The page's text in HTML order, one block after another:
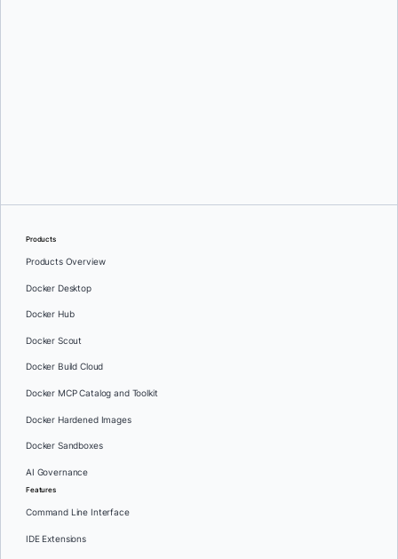
Products
Products Overview
Docker Desktop
Docker Hub
Docker Scout
Docker Build Cloud
Docker MCP Catalog and Toolkit
Docker Hardened Images
Docker Sandboxes
AI Governance
Features
Command Line Interface
IDE Extensions